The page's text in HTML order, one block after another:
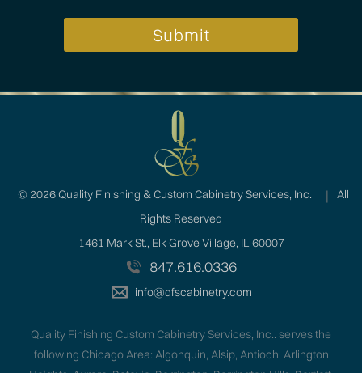
© 2026 Quality Finishing & Custom Cabinetry Services, Inc.
All
Rights Reserved
1461 Mark St., Elk Grove Village, IL 60007
847.616.0336
info@qfscabinetry.com
Quality Finishing Custom Cabinetry Services, Inc.. serves the
following Chicago Area: Algonquin, Alsip, Antioch, Arlington